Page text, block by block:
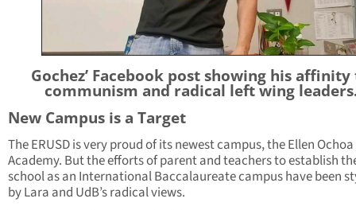
Gochez’ Facebook post showing his
communism and radical left wing
New Campus is a Target
The ERUSD is very proud of its newest campus, the Ellen
Academy. But the efforts of parent and teachers to establish
school as an International Baccalaureate campus have been
by Lara and UdB’s radical views.